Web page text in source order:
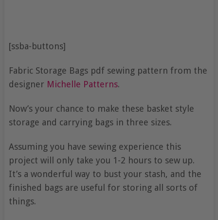
[ssba-buttons]
Fabric Storage Bags pdf sewing pattern from the
designer Michelle Patterns.
Now’s your chance to make these basket style
storage and carrying bags in three sizes.
Assuming you have sewing experience this
project will only take you 1-2 hours to sew up.
It’s a wonderful way to bust your stash, and the
finished bags are useful for storing all sorts of
things.